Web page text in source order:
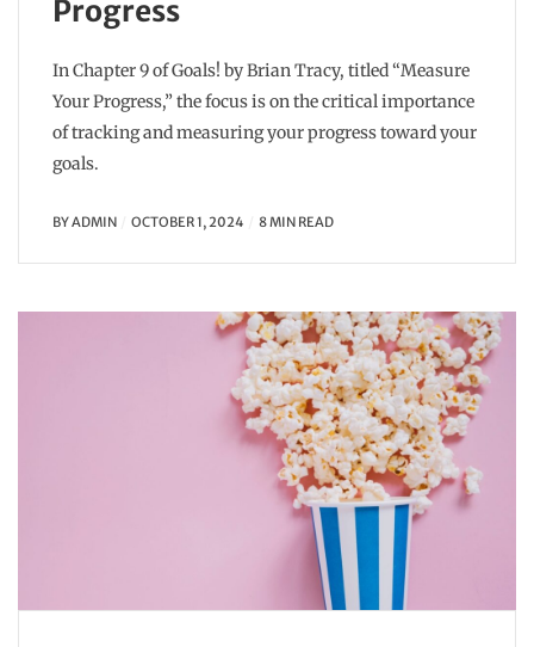
Progress
In Chapter 9 of Goals! by Brian Tracy, titled “Measure
Your Progress,” the focus is on the critical importance
of tracking and measuring your progress toward your
goals.
BYADMIN OCTOBER 1, 2024 8 MIN READ